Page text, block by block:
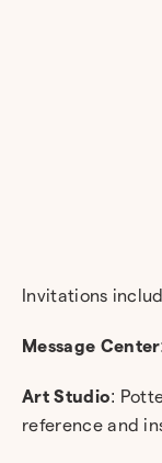
Invitations
Message
Art Studio:
reference and